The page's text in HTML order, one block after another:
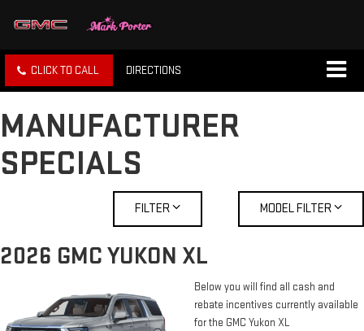
CLICK TO CALL DIRECTIONS
MANUFACTURER
SPECIALS
FILTER MODEL FILTER
2026 GMC YUKON XL
Below you will find all cash and
rebate incentives currently available
for the GMC Yukon XL